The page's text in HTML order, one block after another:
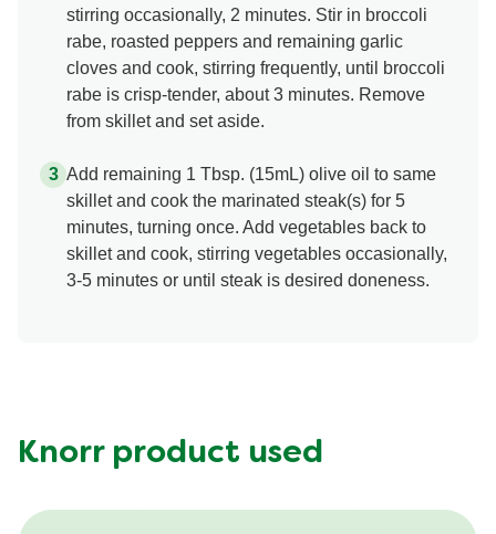
stirring occasionally, 2 minutes. Stir in broccoli
rabe, roasted peppers and remaining garlic
cloves and cook, stirring frequently, until broccoli
rabe is crisp-tender, about 3 minutes. Remove
from skillet and set aside.
Add remaining 1 Tbsp. (15mL) olive oil to same
skillet and cook the marinated steak(s) for 5
minutes, turning once. Add vegetables back to
skillet and cook, stirring vegetables occasionally,
3-5 minutes or until steak is desired doneness.
Knorr product used